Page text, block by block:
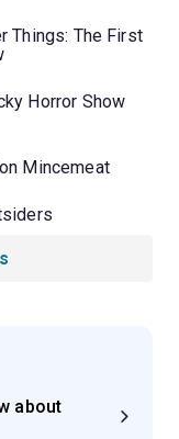
Things: The First
Horror Show
Mincemeat
about